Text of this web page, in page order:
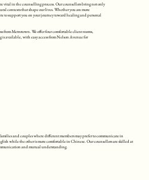
vital in the counselling process. Our counsellors bring not only
contexts that shape our lives. Whether you are more
to support you on your journey toward healing and personal
Metrotown. We offer four comfortable client rooms,
available, with easy access from Nelson Avenue for
and couples where different members may prefer to communicate in
while the other is more comfortable in Chinese. Our counsellors are skilled at
and mutual understanding.